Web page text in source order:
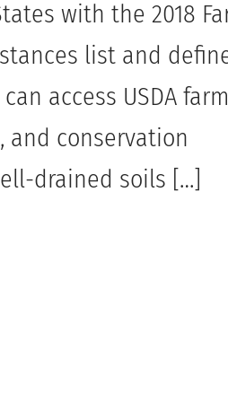
with the 2018
list and
access USDA farm
and conservation
drained soils […]